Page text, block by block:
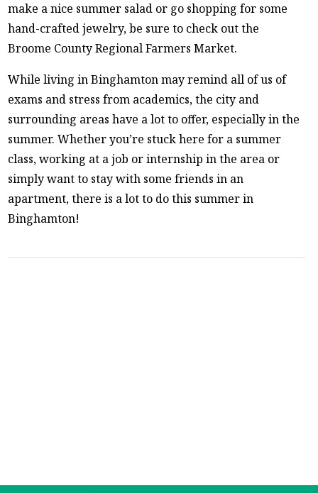
make a nice summer salad or go shopping for some
hand-crafted jewelry, be sure to check out the
Broome County Regional Farmers Market.
While living in Binghamton may remind all of us of
exams and stress from academics, the city and
surrounding areas have a lot to offer, especially in the
summer. Whether you’re stuck here for a summer
class, working at a job or internship in the area or
simply want to stay with some friends in an
apartment, there is a lot to do this summer in
Binghamton!